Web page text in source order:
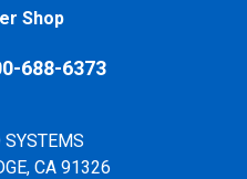
Shop
688-6373
CA 91326